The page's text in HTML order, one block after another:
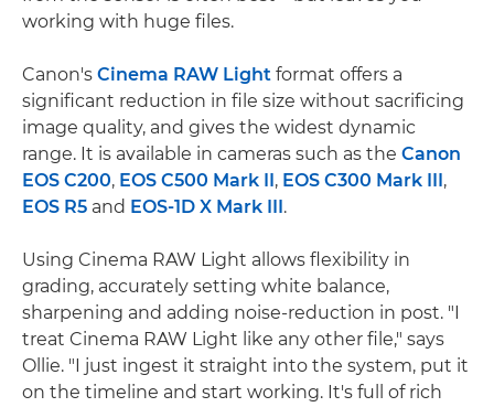
working with huge files.
Canon's Cinema RAW Light format offers a
significant reduction in file size without sacrificing
image quality, and gives the widest dynamic
range. It is available in cameras such as the Canon
EOS C200, EOS C500 Mark II , EOS C300 Mark III ,
EOS R5 and EOS-1D X Mark III .
Using Cinema RAW Light allows flexibility in
grading, accurately setting white balance,
sharpening and adding noise-reduction in post. "I
treat Cinema RAW Light like any other file," says
Ollie. "I just ingest it straight into the system, put it
on the timeline and start working. It's full of rich